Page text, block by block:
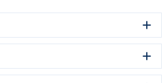
and give them a long life.
gentle
into Colours a brand that fills